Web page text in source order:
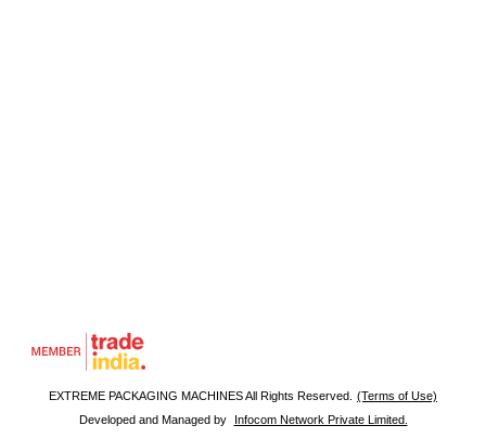
EXTREME PACKAGING MACHINES All Rights Reserved. (Terms of Use)
Developed and Managed by
Infocom Network Private Limited.